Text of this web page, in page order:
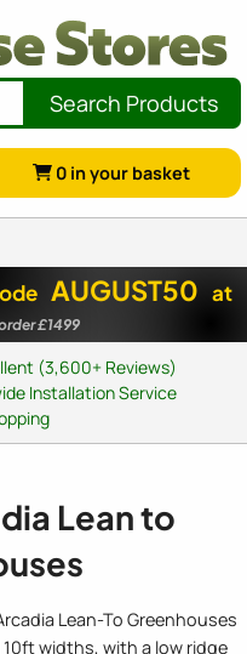
Search Products
0 in your basket
AUGUST50 at
£1499
(3,600+ Reviews)
Installation Service
Lean to
Lean-To Greenhouses
widths, with a low ridge